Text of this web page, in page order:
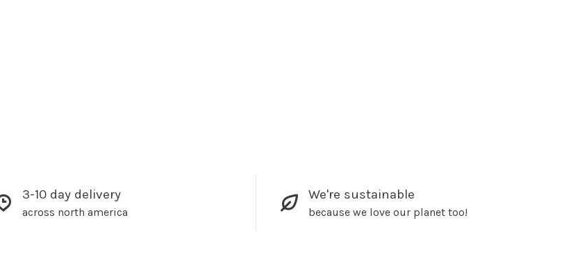
3-10 day delivery
across north america
We're sustainable
because we love our planet too!